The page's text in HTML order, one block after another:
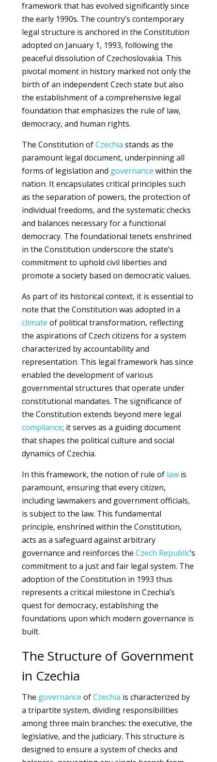
framework that has evolved significantly since
the early 1990s. The country’s contemporary
legal structure is anchored in the Constitution
adopted on January 1, 1993, following the
peaceful dissolution of Czechoslovakia. This
pivotal moment in history marked not only the
birth of an independent Czech state but also
the establishment of a comprehensive legal
foundation that emphasizes the rule of law,
democracy, and human rights.
The Constitution ofCzechia stands as the
paramount legal document, underpinning all
forms of legislation and governance within the
nation. It encapsulates critical principles such
as the separation of powers, the protection of
individual freedoms, and the systematic checks
and balances necessary for a functional
democracy. The foundational tenets enshrined
in the Constitution underscore the state’s
commitment to uphold civil liberties and
promote a society based on democratic values.
As part of its historical context, it is essential to
note that the Constitution was adopted in a
climate of political transformation, reflecting
the aspirations of Czech citizens for a system
characterized by accountability and
representation. This legal framework has since
enabled the development of various
governmental structures that operate under
constitutional mandates. The significance of
the Constitution extends beyond mere legal
compliance; it serves as a guiding document
that shapes the political culture and social
dynamics of Czechia.
In this framework, the notion of rule of lawis
paramount, ensuring that every citizen,
including lawmakers and government officials,
is subject to the law. This fundamental
principle, enshrined within the Constitution,
acts as a safeguard against arbitrary
governance and reinforces the Czech Republic’s
commitment to a just and fair legal system. The
adoption of the Constitution in 1993 thus
represents a critical milestone in Czechia’s
quest for democracy, establishing the
foundations upon which modern governance is
built.
The Structure of Government
in Czechia
The governance ofCzechia is characterized by
a tripartite system, dividing responsibilities
among three main branches: the executive, the
legislative, and the judiciary. This structure is
designed to ensure a system of checks and